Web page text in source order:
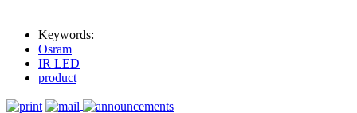
Keywords:
Osram
IR LED
product